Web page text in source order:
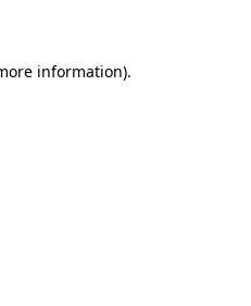
information).